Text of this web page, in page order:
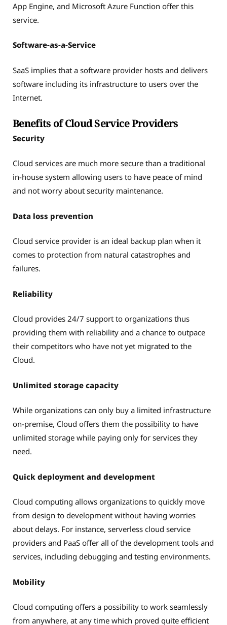
App Engine, and Microsoft Azure Function offer this
service.
Software-as-a-Service
SaaS implies that a software provider hosts and delivers
software including its infrastructure to users over the
Internet.
Benefits of Cloud Service Providers
Security
Cloud services are much more secure than a traditional
in-house system allowing users to have peace of mind
and not worry about security maintenance.
Data loss prevention
Cloud service provider is an ideal backup plan when it
comes to protection from natural catastrophes and
failures.
Reliability
Cloud provides 24/7 support to organizations thus
providing them with reliability and a chance to outpace
their competitors who have not yet migrated to the
Cloud.
Unlimited storage capacity
While organizations can only buy a limited infrastructure
on-premise, Cloud offers them the possibility to have
unlimited storage while paying only for services they
need.
Quick deployment and development
Cloud computing allows organizations to quickly move
from design to development without having worries
about delays. For instance, serverless cloud service
providers and PaaS offer all of the development tools and
services, including debugging and testing environments.
Mobility
Cloud computing offers a possibility to work seamlessly
from anywhere, at any time which proved quite efficient